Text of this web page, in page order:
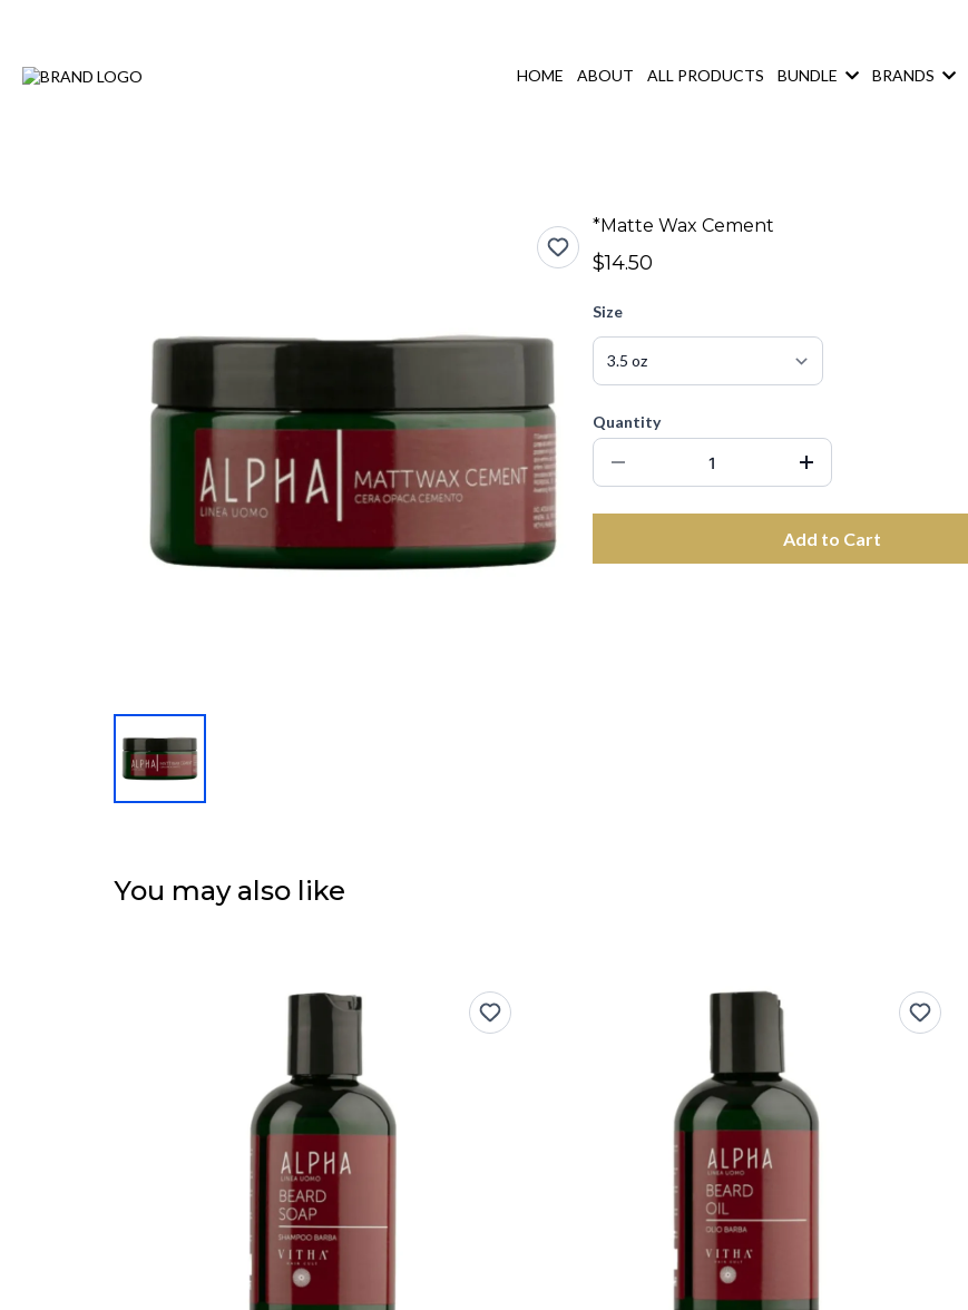
HOME ABOUT ALL PRODUCTS BUNDLE BRANDS
*Matte Wax Cement
$14.50
Size
Quantity
Add to Cart
You may also like